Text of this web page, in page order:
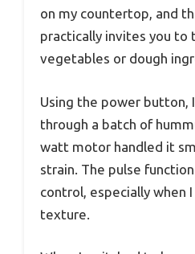
on my countertop, and
practically invites you to
vegetables or dough
Using the power button,
through a batch of
watt motor handled it
strain. The pulse
control, especially when
texture.